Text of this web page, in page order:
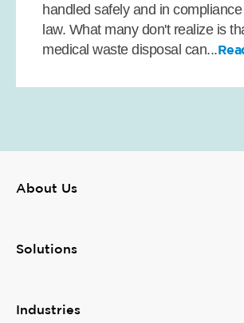
handled safely and in
law. What many don't realize is
medical waste disposal can...
About Us
Solutions
Industries